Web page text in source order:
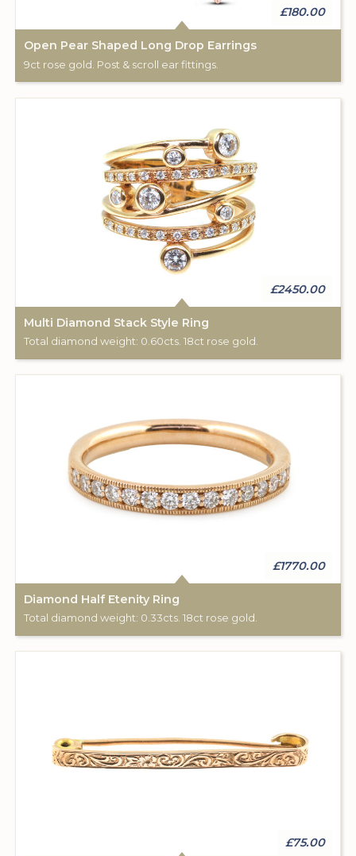
£180.00
Open Pear Shaped Long Drop Earrings
9ct rose gold. Post & scroll ear fittings.
£2450.00
Multi Diamond Stack Style Ring
Total diamond weight: 0.60cts. 18ct rose gold.
£1770.00
Diamond Half Etenity Ring
Total diamond weight: 0.33cts. 18ct rose gold.
£75.00